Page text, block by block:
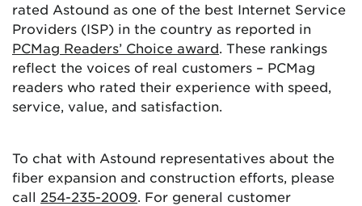
rated Astound as one of the best Internet Service
Providers (ISP) in the country as reported in
PCMag Readers’ Choice award. These rankings
reflect the voices of real customers – PCMag
readers who rated their experience with speed,
service, value, and satisfaction.
To chat with Astound representatives about the
fiber expansion and construction efforts, please
call 254-235-2009. For general customer